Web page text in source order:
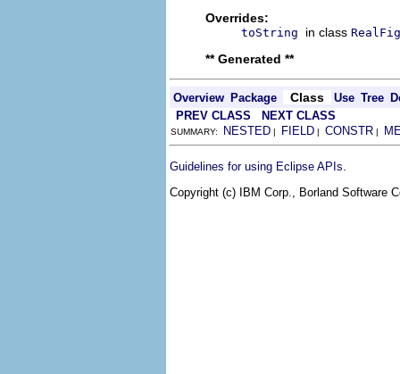
Overrides:
toString in class
** Generated **
Overview Package Class Use Tree
PREV CLASS
NEXT CLASS
SUMMARY: NESTED | FIELD | CONSTR |
Guidelines for using Eclipse APIs
Copyright (c) IBM Corp., Borland Software